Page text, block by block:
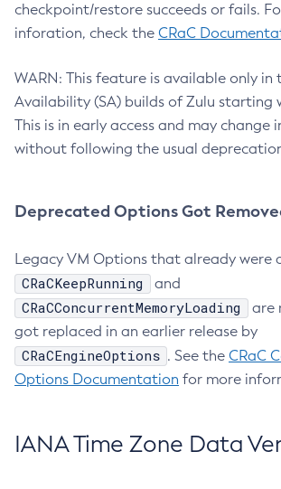
checkpoint/restore succeeds or fails.
inforation, check the CRaC
WARN: This feature is available only in
Availability (SA) builds of Zulu starting
This is in early access and may change
without following the usual
Deprecated Options Got
Legacy VM Options that already were
CRaCKeepRunning and
CRaCConcurrentMemoryLoading
are
got replaced in an earlier release by
CRaCEngineOptions . See the CRaC
Options Documentation for more
IANA Time Zone Data